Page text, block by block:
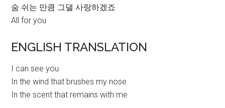
숨 쉬는 만큼 그댈 사랑하겠죠
All for you
ENGLISH TRANSLATION
I can see you
In the wind that brushes my nose
In the scent that remains with me